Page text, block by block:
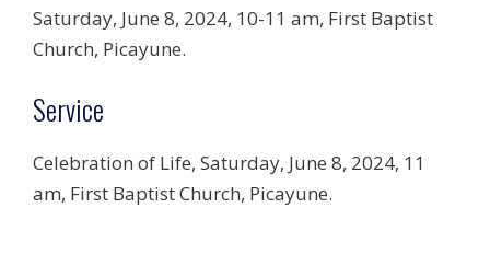
Saturday, June 8, 2024, 10-11 am, First Baptist
Church, Picayune.
Service
Celebration of Life, Saturday, June 8, 2024, 11
am, First Baptist Church, Picayune.